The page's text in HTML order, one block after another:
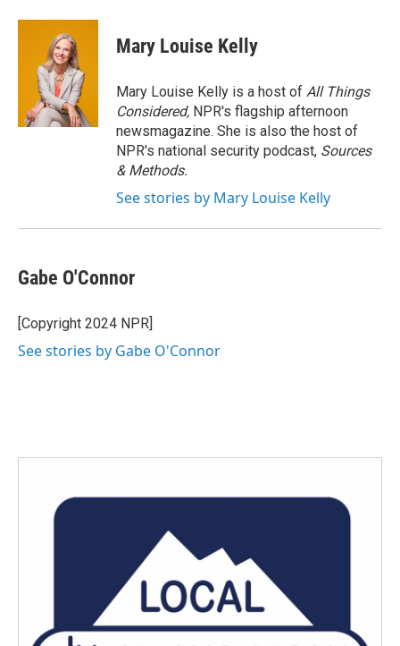
Mary Louise Kelly
Mary Louise Kelly is a host of All Things
Considered, NPR's flagship afternoon
newsmagazine. She is also the host of
NPR's national security podcast, Sources
& Methods.
See stories by Mary Louise Kelly
Gabe O'Connor
[Copyright 2024 NPR]
See stories by Gabe O'Connor